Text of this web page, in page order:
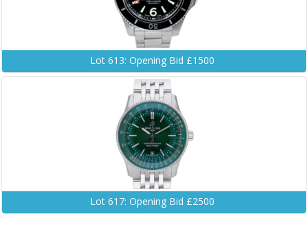
Lot 613: Opening Bid £1500
Lot 617: Opening Bid £2500